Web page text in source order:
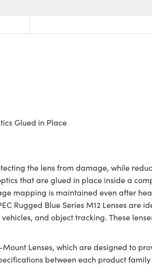
Glued in Place
the lens from damage, while
that are glued in place inside a
mapping is maintained even after
Rugged Blue Series M12 Lenses
and object tracking. These
Lenses, which are designed to
between each product